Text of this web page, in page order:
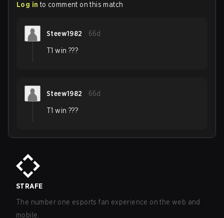
Log in to comment on this match
Steew1982 66d
T1 win ???
Steew1982 66d
T1 win ???
STRAFE
The number one esports fan experience on the web and
mobile.